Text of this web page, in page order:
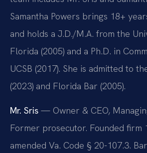
Samantha Powers brings 18+
and holds a J.D./M.A. from the
Florida (2005) and a Ph.D. in
UCSB (2017). She is admitted to
(2023) and Florida Bar (2005).
Mr. Sris — Owner & CEO,
Former prosecutor. Founded firm
amended Va. Code § 20-107.3.